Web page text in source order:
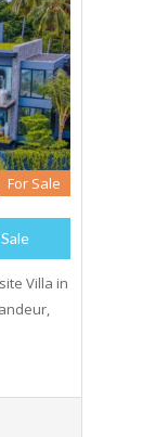
For Sale
Villa in